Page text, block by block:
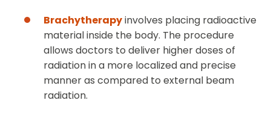
Brachytherapyinvolves placing radioactive
material inside the body. The procedure
allows doctors to deliver higher doses of
radiation in a more localized and precise
manner as compared to external beam
radiation.